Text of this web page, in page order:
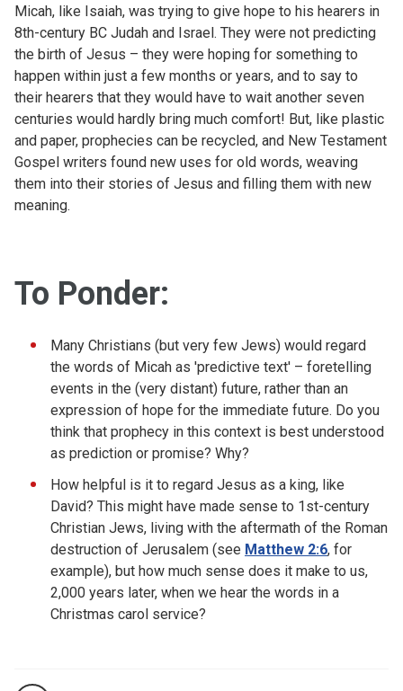
Micah, like Isaiah, was trying to give hope to his hearers in
8th-century BC Judah and Israel. They were not predicting
the birth of Jesus – they were hoping for something to
happen within just a few months or years, and to say to
their hearers that they would have to wait another seven
centuries would hardly bring much comfort! But, like plastic
and paper, prophecies can be recycled, and New Testament
Gospel writers found new uses for old words, weaving
them into their stories of Jesus and filling them with new
meaning.
To Ponder:
Many Christians (but very few Jews) would regard
the words of Micah as 'predictive text' – foretelling
events in the (very distant) future, rather than an
expression of hope for the immediate future. Do you
think that prophecy in this context is best understood
as prediction or promise? Why?
How helpful is it to regard Jesus as a king, like
David? This might have made sense to 1st-century
Christian Jews, living with the aftermath of the Roman
destruction of Jerusalem (see Matthew 2:6, for
example), but how much sense does it make to us,
2,000 years later, when we hear the words in a
Christmas carol service?